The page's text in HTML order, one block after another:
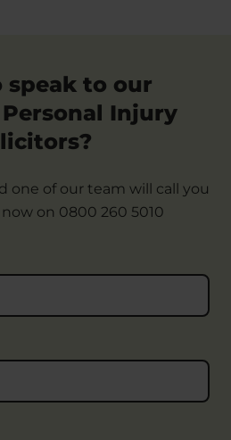
speak to our
Injury
one of our team will call you
on 0800 260 5010